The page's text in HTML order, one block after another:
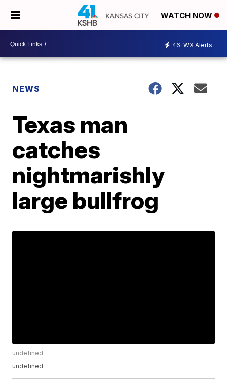
WATCH NOW
46 WX Alerts
NEWS
Texas man
catches
nightmarishly
large bullfrog
undefined
undefined